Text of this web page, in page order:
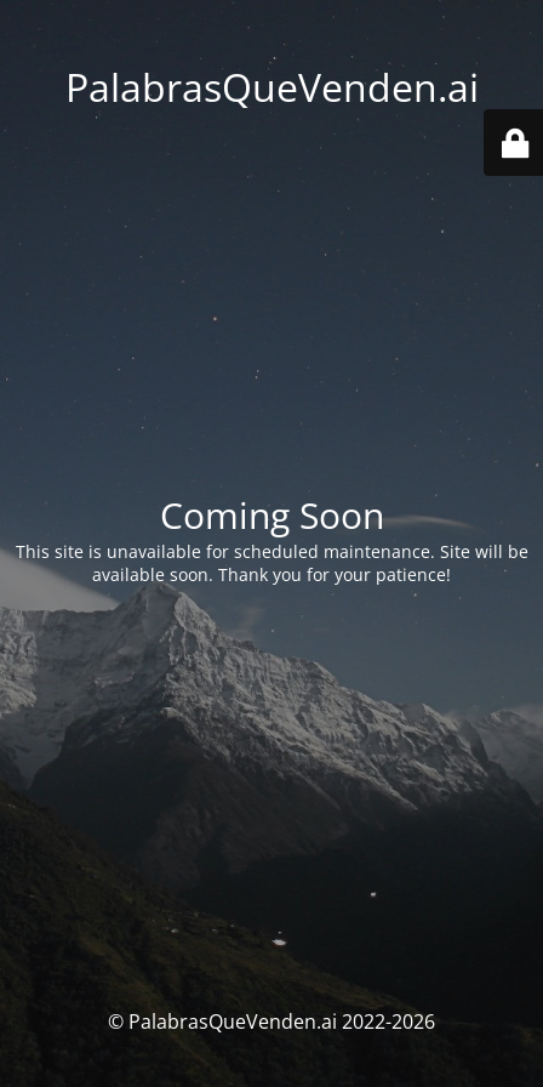
PalabrasQueVenden.ai
Coming Soon
This site is unavailable for scheduled maintenance. Site will be
available soon. Thank you for your patience!
© PalabrasQueVenden.ai 2022-2026